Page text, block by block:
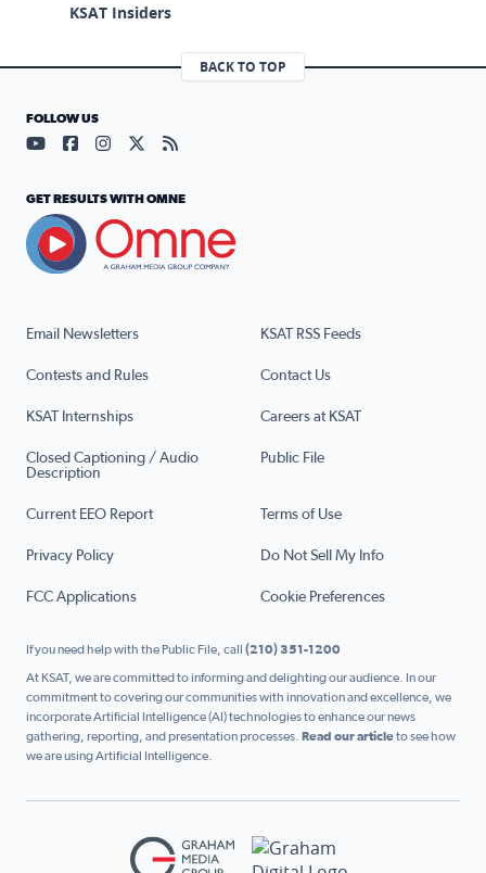
KSAT Insiders
BACK TO TOP
Email Newsletters KSAT RSS Feeds
Contests and Rules Contact Us
KSAT Internships Careers at KSAT
Closed Captioning / Audio
Description
Public File
Current EEO Report Terms of Use
Privacy Policy Do Not Sell My Info
FCC Applications Cookie Preferences
FOLLOW US
Visit our YouTube page (opens in a new tab)
Visit our Facebook page (opens in a new tab)
Visit our Instagram page (opens in a new tab)
Visit our X page (opens in a new tab)
Visit our RSS Feed page (opens in a
GET RESULTS WITH OMNE
If you need help with the Public File, call (210) 351-1200
At KSAT, we are committed to informing and delighting our audience. In our
commitment to covering our communities with innovation and excellence, we
incorporate Artificial Intelligence (AI) technologies to enhance our news
gathering, reporting, and presentation processes. Read our articleto see how
we are using Artificial Intelligence.